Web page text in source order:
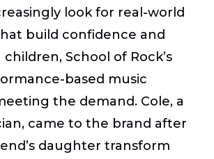
look for real-world
build confidence and
School of Rock’s
based music
the demand. Cole, a
came to the brand after
daughter transform